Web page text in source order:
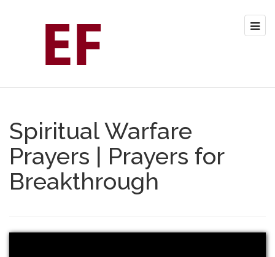
Spiritual Warfare
Prayers | Prayers for
Breakthrough